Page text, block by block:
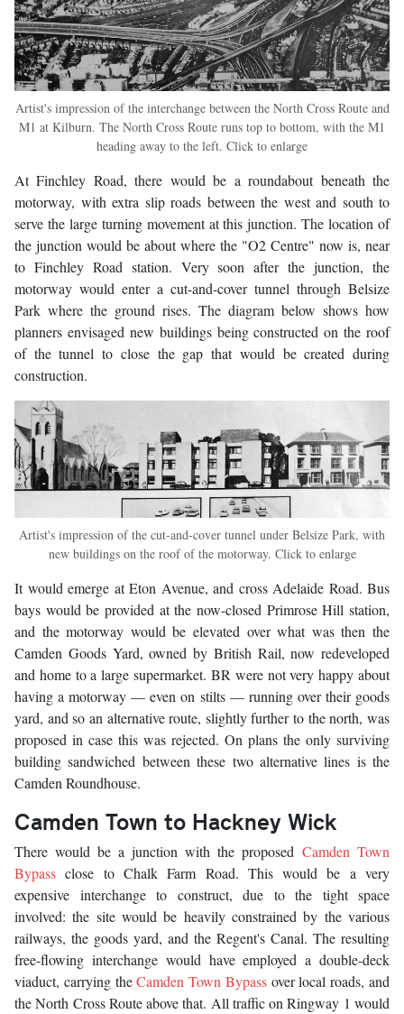
Artist's impression of the interchange between the North Cross Route and
M1 at Kilburn. The North Cross Route runs top to bottom, with the M1
heading away to the left. Click to enlarge
At Finchley Road, there would be a roundabout beneath the
motorway, with extra slip roads between the west and south to
serve the large turning movement at this junction. The location of
the junction would be about where the "O2 Centre" now is, near
to Finchley Road station. Very soon after the junction, the
motorway would enter a cut-and-cover tunnel through Belsize
Park where the ground rises. The diagram below shows how
planners envisaged new buildings being constructed on the roof
of the tunnel to close the gap that would be created during
construction.
Artist's impression of the cut-and-cover tunnel under Belsize Park, with
new buildings on the roof of the motorway. Click to enlarge
It would emerge at Eton Avenue, and cross Adelaide Road. Bus
bays would be provided at the now-closed Primrose Hill station,
and the motorway would be elevated over what was then the
Camden Goods Yard, owned by British Rail, now redeveloped
and home to a large supermarket. BR were not very happy about
having a motorway — even on stilts — running over their goods
yard, and so an alternative route, slightly further to the north, was
proposed in case this was rejected. On plans the only surviving
building sandwiched between these two alternative lines is the
Camden Roundhouse.
Camden Town to Hackney Wick
There would be a junction with the proposed Camden Town
Bypass close to Chalk Farm Road. This would be a very
expensive interchange to construct, due to the tight space
involved: the site would be heavily constrained by the various
railways, the goods yard, and the Regent's Canal. The resulting
free-flowing interchange would have employed a double-deck
viaduct, carrying theCamden Town Bypassover local roads, and
the North Cross Route above that. All traffic on Ringway 1 would